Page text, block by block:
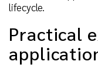
lifecycle.
Practical